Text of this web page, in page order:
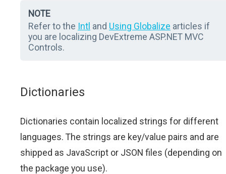
NOTE
Refer to the Intl and Using Globalize articles if
you are localizing DevExtreme ASP.NET MVC
Controls.
Dictionaries
Dictionaries contain localized strings for different
languages. The strings are key/value pairs and are
shipped as JavaScript or JSON files (depending on
the package you use).